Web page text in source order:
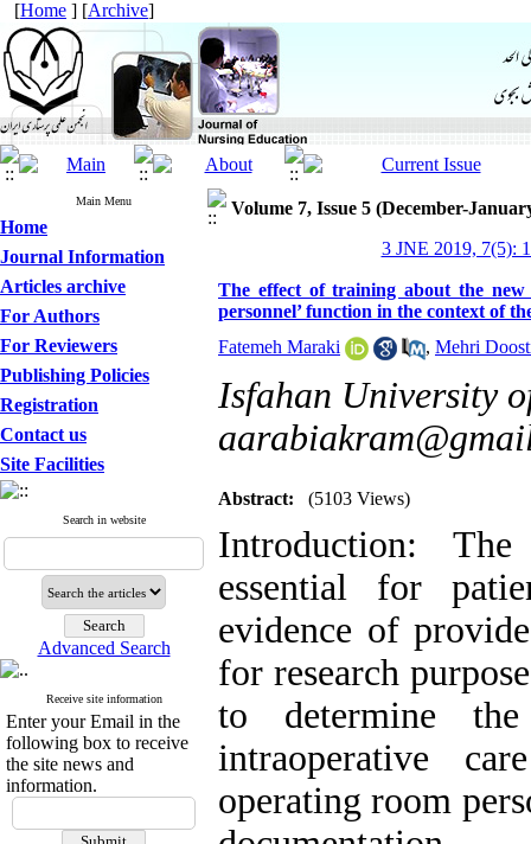
[Home ] [Archive]
Main Menu
Home
Journal Information
Articles archive
For Authors
For Reviewers
Publishing Policies
Registration
Contact us
Site Facilities
Search in website
Advanced Search
Receive site information
Enter your Email in the
following box to receive
the site news and
information.
Volume 7, Issue 5 (December-
3 JNE 2019, 7(5):
The effect of training about the
personnel’ function in the context of
Fatemeh Maraki
, Mehri
Isfahan University
Abstract: (5103 Views)
Introduction:
essential for
evidence of
for research
to determine
intraoperative
operating room